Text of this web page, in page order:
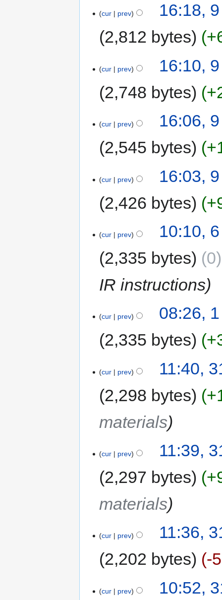
cur prev
16:18,
2,812 bytes
cur prev
16:10,
2,748 bytes
cur prev
16:06,
2,545 bytes
cur prev
16:03,
2,426 bytes
cur prev
10:10,
2,335 bytes
0
IR instructions
cur prev
08:26,
2,335 bytes
cur prev
11:40,
2,298 bytes
materials
cur prev
11:39,
2,297 bytes
materials
cur prev
11:36,
2,202 bytes
-
cur prev 10:52,